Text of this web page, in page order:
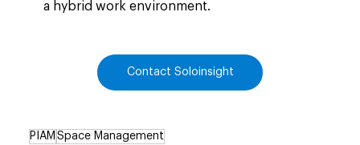
a hybrid work environment.
Contact Soloinsight
PIAM Space Management